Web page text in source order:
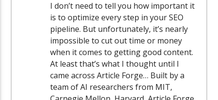
I don’t need to tell you how important it
is to optimize every step in your SEO
pipeline. But unfortunately, it’s nearly
impossible to cut out time or money
when it comes to getting good content.
At least that’s what I thought until I
came across Article Forge… Built by a
team of AI researchers from MIT,